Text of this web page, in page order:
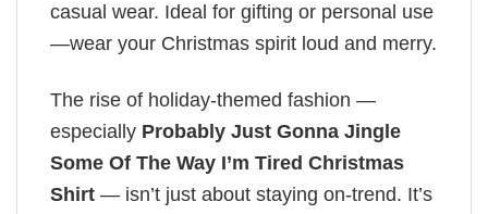
casual wear. Ideal for gifting or personal use
—wear your Christmas spirit loud and merry.
The rise of holiday-themed fashion —
especially Probably Just Gonna Jingle
Some Of The Way I’m Tired Christmas
Shirt — isn’t just about staying on-trend. It’s